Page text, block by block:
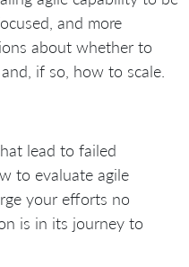
and more
about whether to
if so, how to scale.
lead to failed
to evaluate agile
your efforts no
is in its journey to